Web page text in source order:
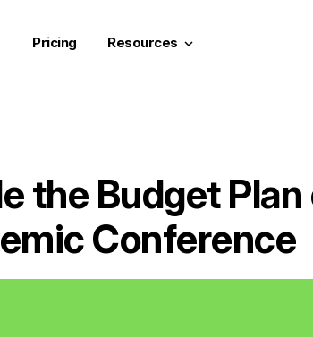
Pricing Resources keyboard_arrow_down
the Budget Plan
Conference